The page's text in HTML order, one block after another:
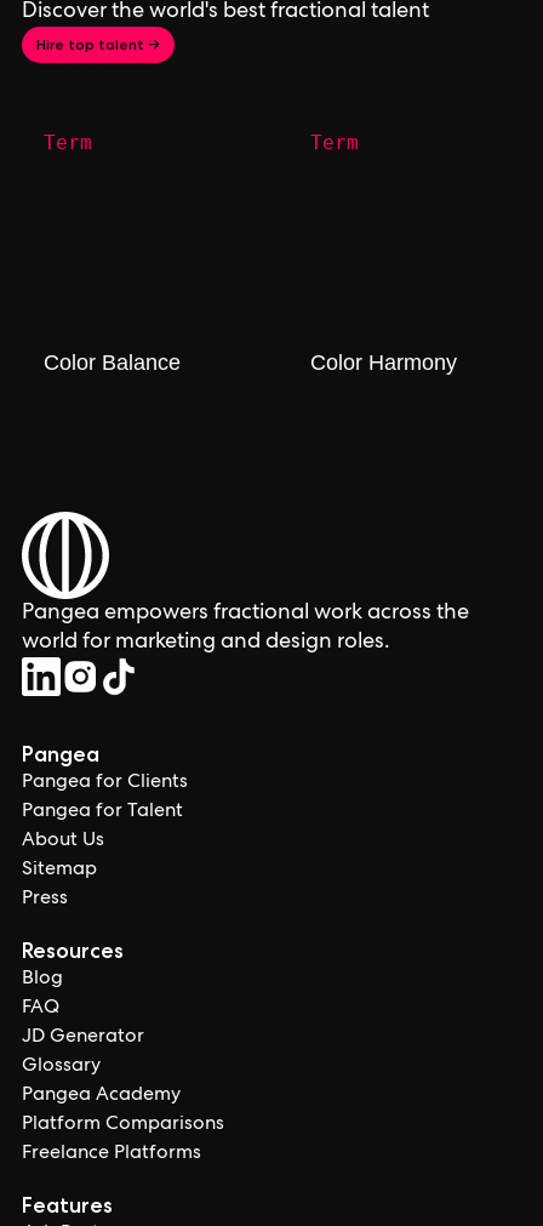
Discover the world's best fractional talent
Hire top talent →
Term
Color Balance
Term
Color Harmony
Pangea empowers fractional work across the
world for marketing and design roles.
Pangea
Pangea for Clients
Pangea for Talent
About Us
Sitemap
Press
Resources
Blog
FAQ
JD Generator
Glossary
Pangea Academy
Platform Comparisons
Freelance Platforms
Features